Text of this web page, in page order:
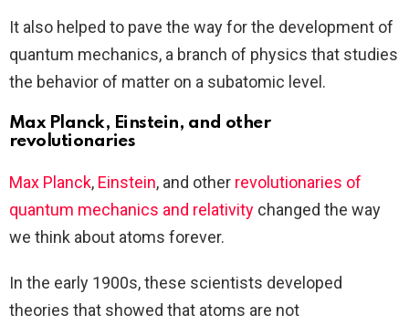
It also helped to pave the way for the development of
quantum mechanics, a branch of physics that studies
the behavior of matter on a subatomic level.
Max Planck, Einstein, and other
revolutionaries
Max Planck, Einstein, and other revolutionaries of
quantum mechanics and relativity changed the way
we think about atoms forever.
In the early 1900s, these scientists developed
theories that showed that atoms are not